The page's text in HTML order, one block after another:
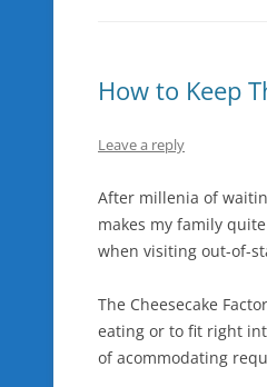
How to Keep
Leave a reply
After millenia of
makes my family
when visiting out-of-
The Cheesecake
eating or to fit right
of acommodating